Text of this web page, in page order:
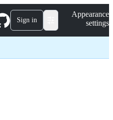
Sign in
Appearance
settings